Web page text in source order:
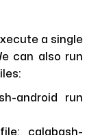
a single
can also run
android run
calabash-